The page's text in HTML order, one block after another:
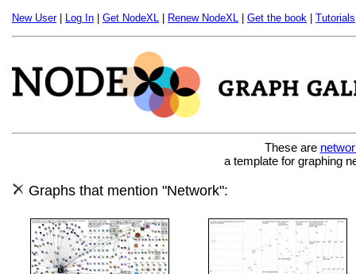
New User| Log In Get NodeXL Renew NodeXL Get the book Tutorials
These are
a template for graphing
Graphs that mention "Network":